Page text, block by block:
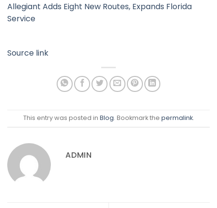
Allegiant Adds Eight New Routes, Expands Florida
Service
Source link
This entry was posted in Blog. Bookmark the permalink.
ADMIN